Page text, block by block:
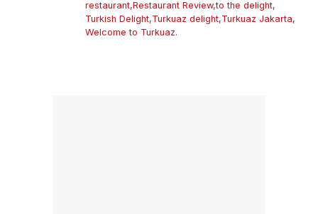
restaurant,Restaurant Review,to the delight,
Turkish Delight,Turkuaz delight,Turkuaz Jakarta,
Welcome to Turkuaz.